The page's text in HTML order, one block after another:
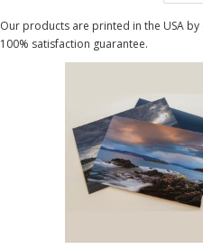
Our products are printed in the USA
100% satisfaction guarantee.